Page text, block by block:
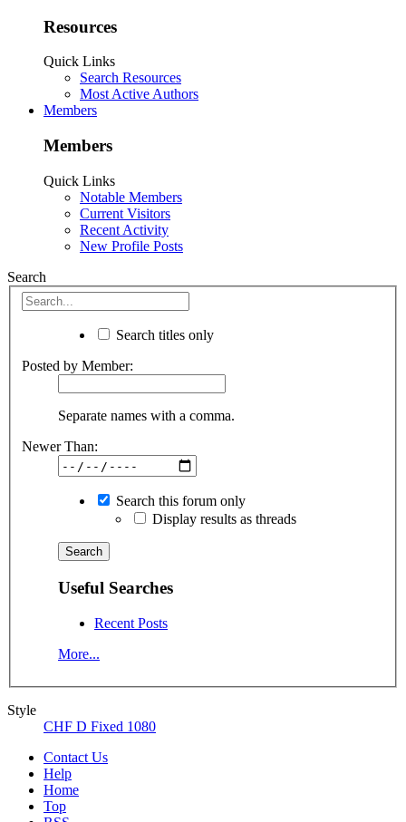
Resources
Quick Links
Search Resources
Most Active Authors
Members
Members
Quick Links
Notable Members
Current Visitors
Recent Activity
New Profile Posts
Search
Search titles only
Posted by Member:
Separate names with a comma.
Newer Than:
Search this forum only
Display results as threads
Useful Searches
Recent Posts
More...
Style
CHF D Fixed 1080
Contact Us
Help
Home
Top